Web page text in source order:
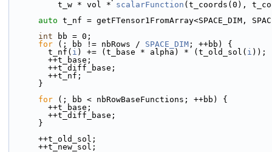
          t_w * vol *
scalarFunction (t_coords(0),
auto t_nf = getFTensor1FromArray<SPACE_DIM,
int bb = 0;
for (; bb != nbRows / SPACE_DIM ; ++bb) {
        t_nf(
i ) += (t_base * alpha) * (t_old_sol( i ));
        ++t_base;
        ++t_diff_base;
        ++t_nf;
      }
for (; bb < nbRowBaseFunctions; ++bb) {
        ++t_base;
        ++t_diff_base;
      }
      ++t_old_sol;
      ++t_new_sol;